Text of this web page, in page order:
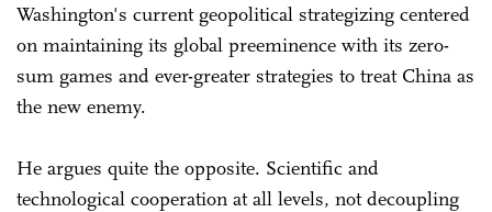
Washington's current geopolitical strategizing centered
on maintaining its global preeminence with its zero-
sum games and ever-greater strategies to treat China as
the new enemy.
He argues quite the opposite. Scientific and
technological cooperation at all levels, not decoupling